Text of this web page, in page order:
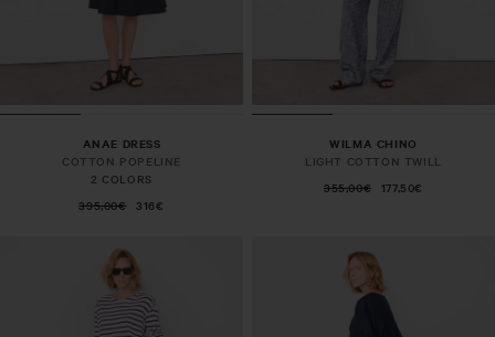
ANAE DRESS
COTTON POPELINE
2 COLORS
395,00€ 316€
WILMA CHINO
LIGHT COTTON TWILL
355,00€ 177,50€